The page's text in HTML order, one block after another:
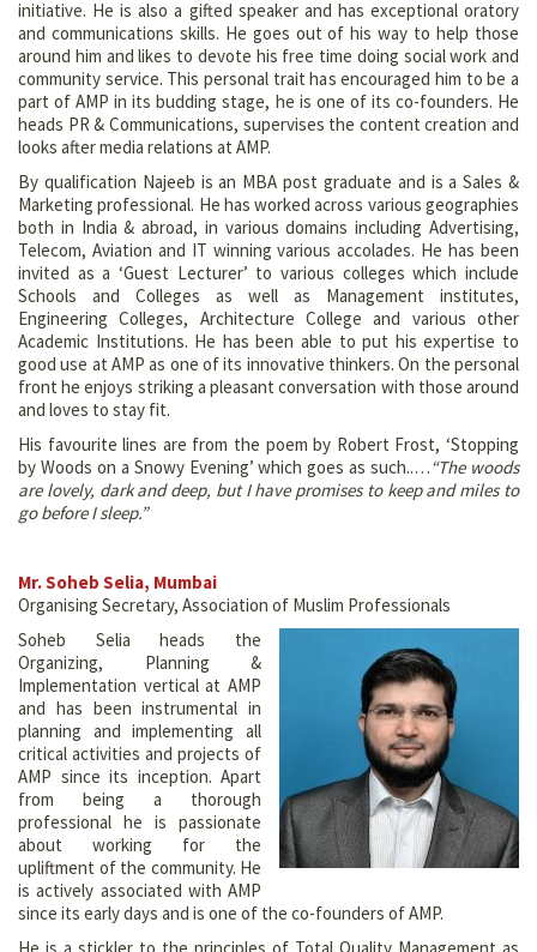
initiative. He is also a gifted speaker and has exceptional oratory
and communications skills. He goes out of his way to help those
around him and likes to devote his free time doing social work and
community service. This personal trait has encouraged him to be a
part of AMP in its budding stage, he is one of its co-founders. He
heads PR & Communications, supervises the content creation and
looks after media relations at AMP.
By qualification Najeeb is an MBA post graduate and is a Sales &
Marketing professional. He has worked across various geographies
both in India & abroad, in various domains including Advertising,
Telecom, Aviation and IT winning various accolades. He has been
invited as a ‘Guest Lecturer’ to various colleges which include
Schools and Colleges as well as Management institutes,
Engineering Colleges, Architecture College and various other
Academic Institutions. He has been able to put his expertise to
good use at AMP as one of its innovative thinkers. On the personal
front he enjoys striking a pleasant conversation with those around
and loves to stay fit.
His favourite lines are from the poem by Robert Frost, ‘Stopping
by Woods on a Snowy Evening’ which goes as such..…“The woods
are lovely, dark and deep, but I have promises to keep and miles to
go before I sleep.”
Mr. Soheb Selia, Mumbai
Organising Secretary, Association of Muslim Professionals
Soheb Selia heads the
Organizing, Planning &
Implementation vertical at AMP
and has been instrumental in
planning and implementing all
critical activities and projects of
AMP since its inception. Apart
from being a thorough
professional he is passionate
about working for the
upliftment of the community. He
is actively associated with AMP
since its early days and is one of the co-founders of AMP.